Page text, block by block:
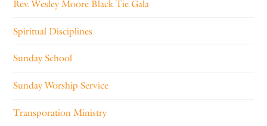
Rev. Wesley Moore Black Tie Gala
Spiritual Disciplines
Sunday School
Sunday Worship Service
Transporation Ministry